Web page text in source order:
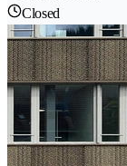
Closed